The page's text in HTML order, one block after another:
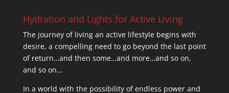
Hydration and Lights for Active Living
The journey of living an active lifestyle begins with
desire, a compelling need to go beyond the last point
of return…and then some…and more…and so on,
and so on…
In a world with the possibility of endless power and